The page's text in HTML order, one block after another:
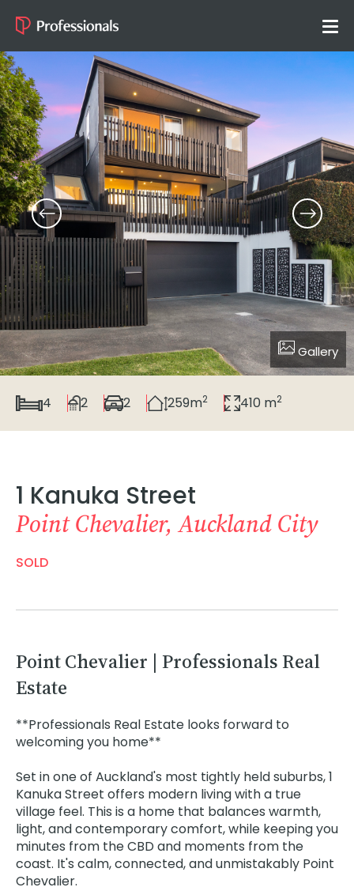
Gallery
4 2 2 259m2 410 m2
1 Kanuka Street
Point Chevalier, Auckland City
SOLD
Point Chevalier | Professionals Real
Estate
**Professionals Real Estate looks forward to
welcoming you home**
Set in one of Auckland's most tightly held suburbs, 1
Kanuka Street offers modern living with a true
village feel. This is a home that balances warmth,
light, and contemporary comfort, while keeping you
minutes from the CBD and moments from the
coast. It's calm, connected, and unmistakably Point
Chevalier.